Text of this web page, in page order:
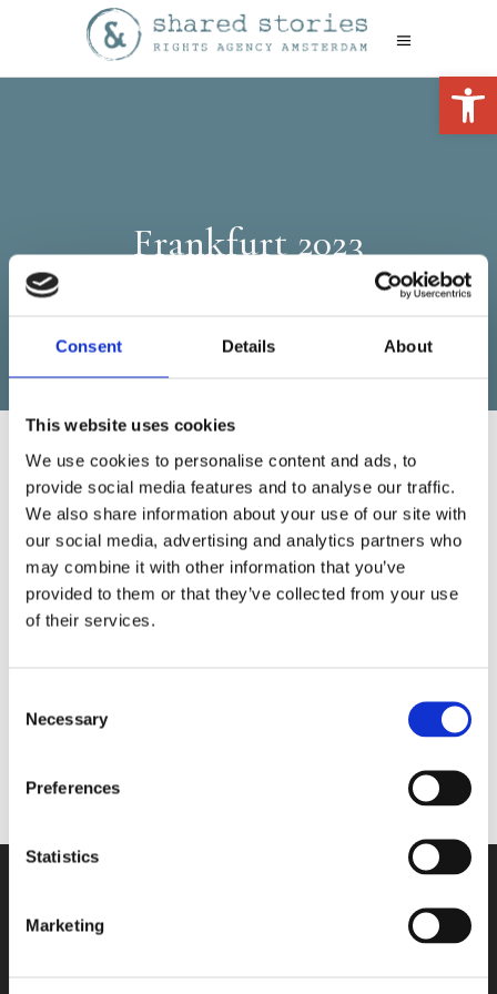
Consent Details About
This website uses cookies
We use cookies to personalise content and ads, to
provide social media features and to analyse our traffic.
We also share information about your use of our site with
our social media, advertising and analytics partners who
may combine it with other information that you’ve
provided to them or that they’ve collected from your use
of their services.
Selection
Necessary
Preferences
Statistics
Marketing
Frankfurt 2023
No products were found
matching your selection.
Contact